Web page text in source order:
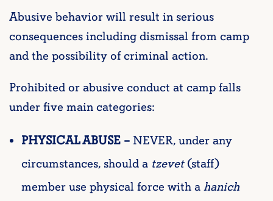
Abusive behavior will result in serious
consequences including dismissal from camp
and the possibility of criminal action.
Prohibited or abusive conduct at camp falls
under five main categories:
PHYSICAL ABUSE – NEVER, under any
circumstances, should a tzevet(staff)
member use physical force with ahanich